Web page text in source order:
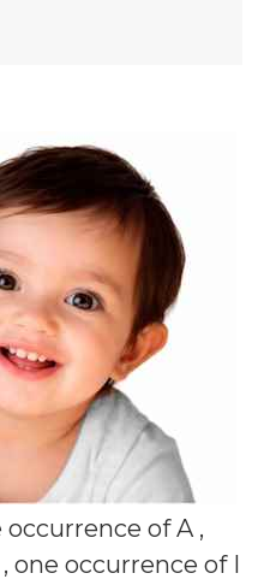
occurrence of A ,
one occurrence of I